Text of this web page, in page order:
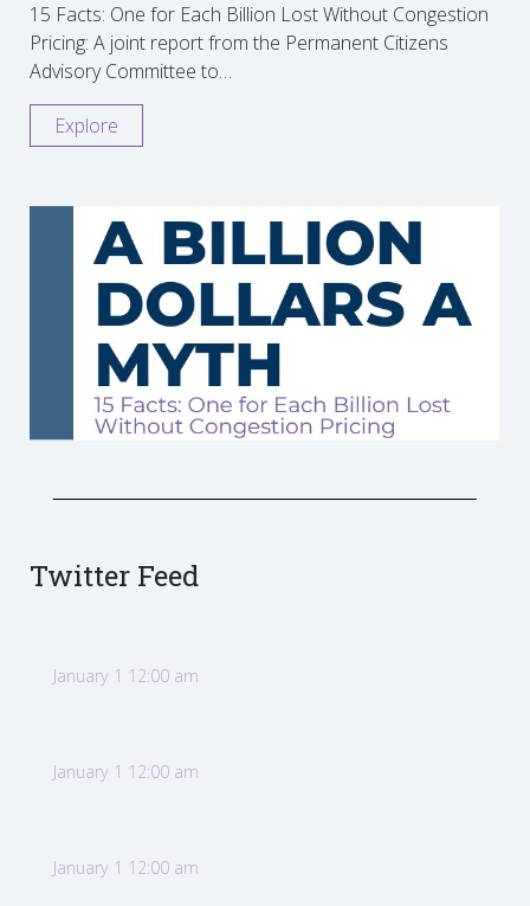
15 Facts: One for Each Billion Lost Without Congestion
Pricing: A joint report from the Permanent Citizens
Advisory Committee to…
Explore
Twitter Feed
January 1 12:00 am
January 1 12:00 am
January 1 12:00 am